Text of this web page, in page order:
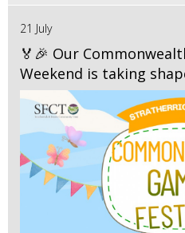
21 July
🏅🎉 Our
Weekend is taking